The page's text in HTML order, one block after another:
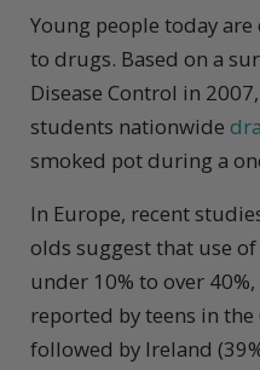
Young people today
to drugs. Based on a
Disease Control in
students nationwide
smoked pot during a
In Europe, recent
olds suggest that use of
under 10% to over
reported by teens in the
followed by Ireland